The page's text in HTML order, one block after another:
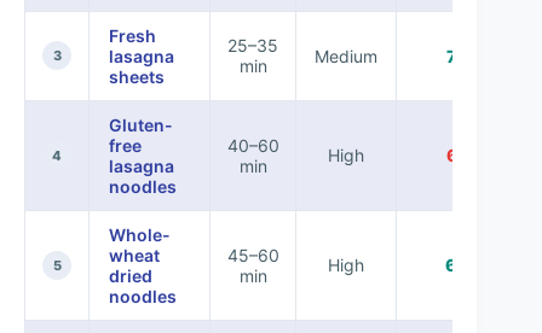
3
Fresh
lasagna
sheets
25–35
min
Medium 72%
4
Gluten-
free
lasagna
noodles
40–60
min
High 61%
5
Whole-
wheat
dried
noodles
45–60
min
High 66%